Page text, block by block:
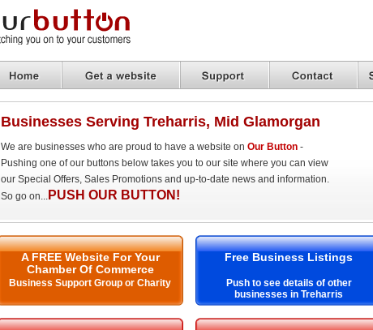
Businesses Serving Treharris, Mid Glamorgan
We are businesses who are proud to have a website on Our Button -
Pushing one of our buttons below takes you to our site where you can view
our Special Offers, Sales Promotions and up-to-date news and information.
So go on... PUSH OUR BUTTON!
A FREE Website For Your
Chamber Of Commerce
Business Support Group or Charity
Free Business Listings
Push to see details of other
businesses in Treharris